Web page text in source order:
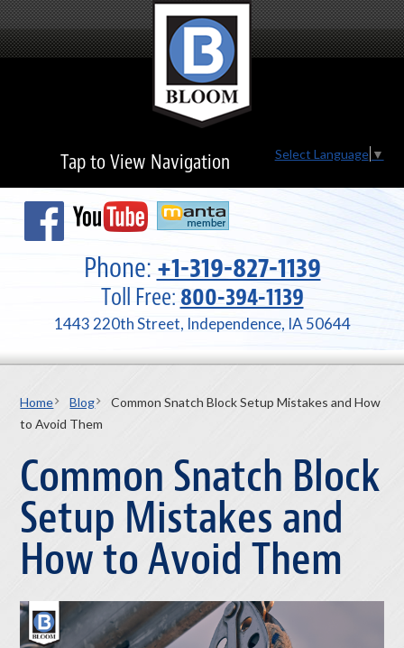
Select Language ▼
Tap to View Navigation
Phone: +1-319-827-1139
Toll Free: 800-394-1139
1443 220th Street, Independence, IA 50644
Home Blog
Common Snatch Block Setup Mistakes and How
to Avoid Them
Common Snatch Block
Setup Mistakes and
How to Avoid Them